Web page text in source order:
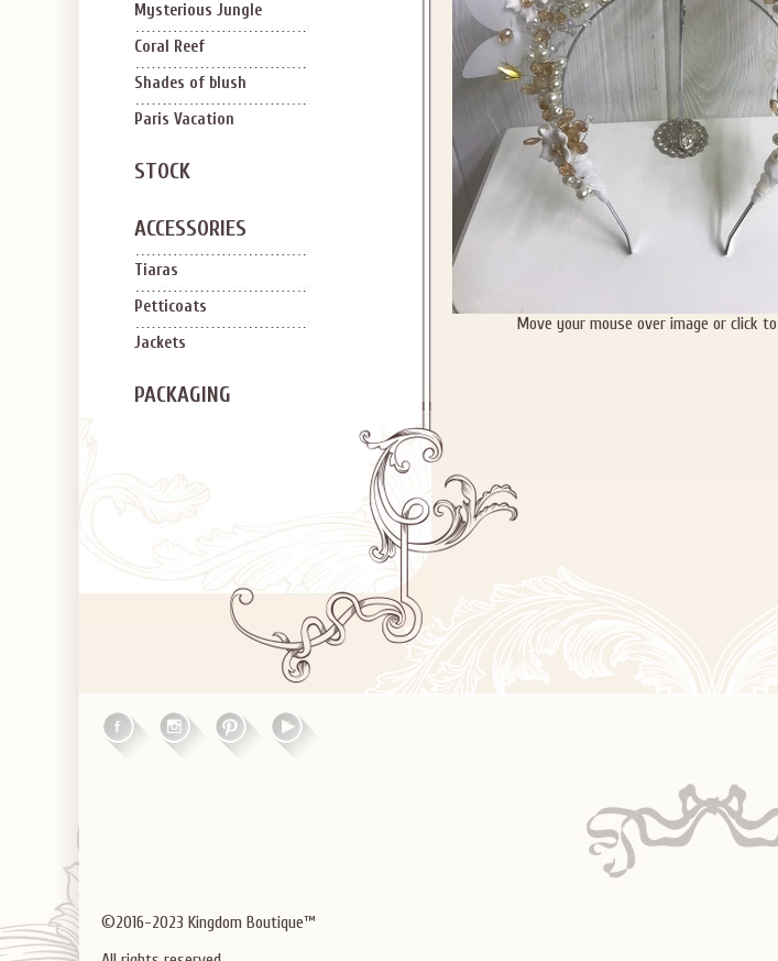
Mysterious Jungle
Coral Reef
Shades of blush
Paris Vacation
STOCK
ACCESSORIES
Tiaras
Petticoats
Jackets
PACKAGING
Move your mouse over image or click
©2016-2023 Kingdom Boutique™